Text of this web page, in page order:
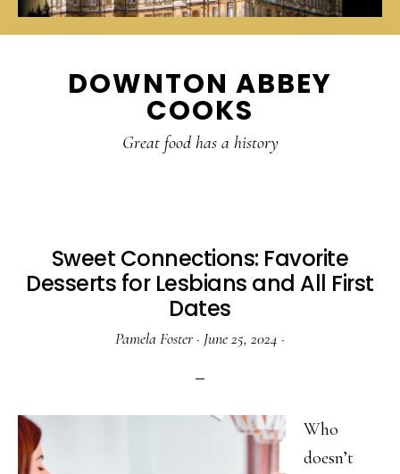
DOWNTON ABBEY
COOKS
Great food has a history
Sweet Connections: Favorite
Desserts for Lesbians and All First
Dates
Pamela Foster · June 25, 2024 ·
Who
doesn’t